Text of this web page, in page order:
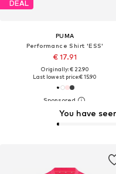
DEAL
PUMA
Performance Shirt 'ESS'
€ 17.91
Originally: € 22.90
Last lowest price:€ 15.90
You have